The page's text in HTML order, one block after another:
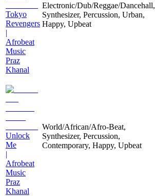
Tokyo
Revengers
|
Afrobeat
Music
Praz
Khanal
Electronic/Dub/Reggae/Dancehall,
Synthesizer, Percussion, Urban,
Happy, Upbeat
Unlock
Me
|
Afrobeat
Music
Praz
Khanal
World/African/Afro-Beat,
Synthesizer, Percussion,
Contemporary, Happy, Upbeat